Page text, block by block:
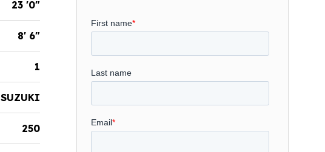
23 '0"
8' 6"
1
SUZUKI
250